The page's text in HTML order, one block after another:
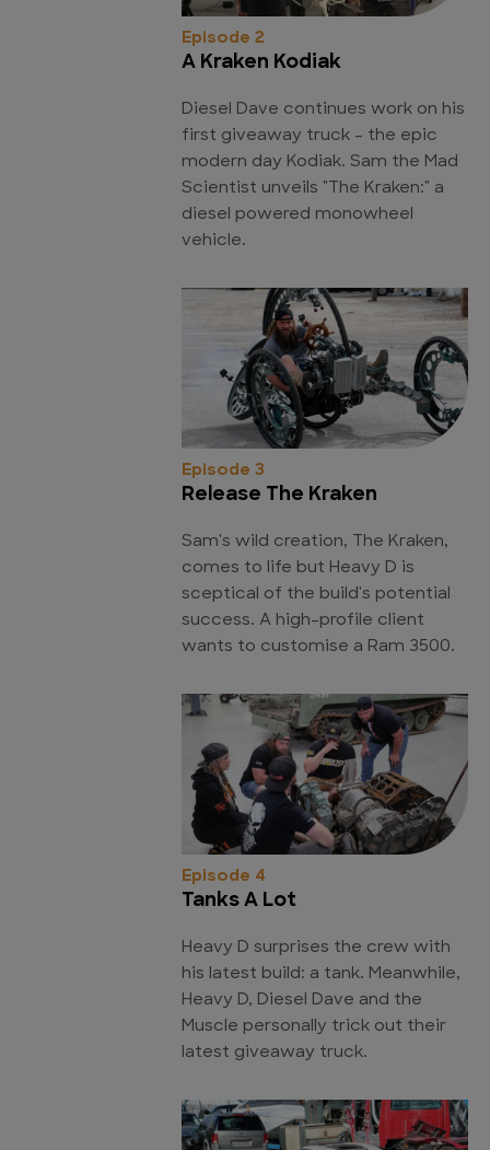
Episode 2
A Kraken Kodiak
Diesel Dave continues work on his
first giveaway truck - the epic
modern day Kodiak. Sam the Mad
Scientist unveils "The Kraken:" a
diesel powered monowheel
vehicle.
Episode 3
Release The Kraken
Sam's wild creation, The Kraken,
comes to life but Heavy D is
sceptical of the build's potential
success. A high-profile client
wants to customise a Ram 3500.
Episode 4
Tanks A Lot
Heavy D surprises the crew with
his latest build: a tank. Meanwhile,
Heavy D, Diesel Dave and the
Muscle personally trick out their
latest giveaway truck.